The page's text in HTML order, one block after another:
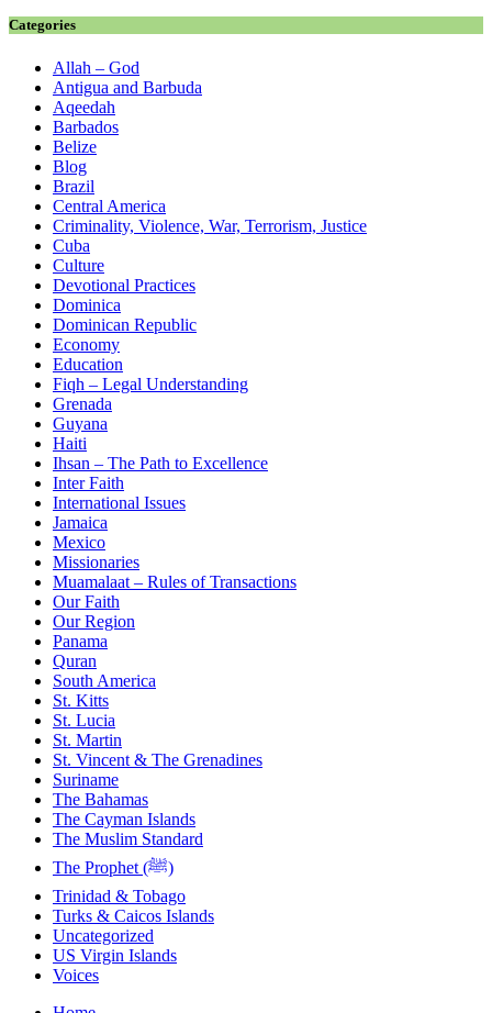
Categories
Allah – God
Antigua and Barbuda
Aqeedah
Barbados
Belize
Blog
Brazil
Central America
Criminality, Violence, War, Terrorism, Justice
Cuba
Culture
Devotional Practices
Dominica
Dominican Republic
Economy
Education
Fiqh – Legal Understanding
Grenada
Guyana
Haiti
Ihsan – The Path to Excellence
Inter Faith
International Issues
Jamaica
Mexico
Missionaries
Muamalaat – Rules of Transactions
Our Faith
Our Region
Panama
Quran
South America
St. Kitts
St. Lucia
St. Martin
St. Vincent & The Grenadines
Suriname
The Bahamas
The Cayman Islands
The Muslim Standard
The Prophet (ﷺ)
Trinidad & Tobago
Turks & Caicos Islands
Uncategorized
US Virgin Islands
Voices